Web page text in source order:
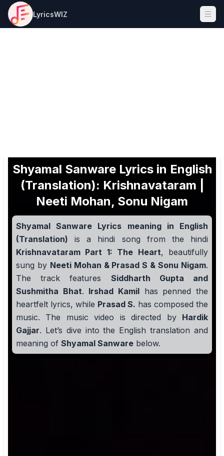
LyricsWIZ
Shyamal Sanware Lyrics in English
(Translation): Krishnavataram |
Neeti Mohan, Sonu Nigam
Shyamal Sanware Lyrics meaning in English
(Translation) is a hindi song from the hindi
Krishnavataram Part 1: The Heart, beautifully
sung by Neeti Mohan & Prasad S & Sonu Nigam.
The track features Siddharth Gupta and
Sushmitha Bhat. Irshad Kamil has penned the
heartfelt lyrics, while Prasad S. has composed the
music. The music video is directed by Hardik
Gajjar. Let’s dive into the English translation and
meaning of Shyamal Sanware below.